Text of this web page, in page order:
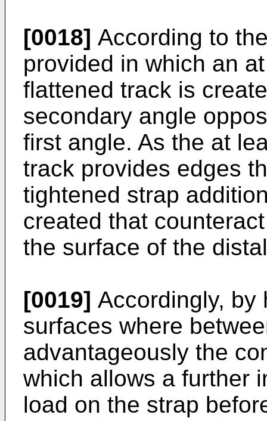
[0018] According to
provided in which an
flattened track is
secondary angle
first angle. As the at
track provides edges
tightened strap
created that
the surface of the
[0019] Accordingly, by
surfaces where
advantageously the
which allows a further
load on the strap